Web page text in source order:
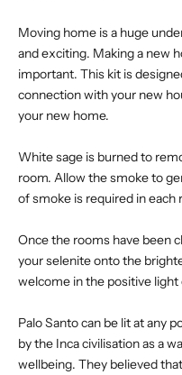
Moving home is a huge
and exciting. Making a new
important. This kit is
connection with your new
your new home.
White sage is burned to
room. Allow the smoke to
of smoke is required in each
Once the rooms have been
your selenite onto the
welcome in the positive light
Palo Santo can be lit at any
by the Inca civilisation as a
wellbeing. They believed